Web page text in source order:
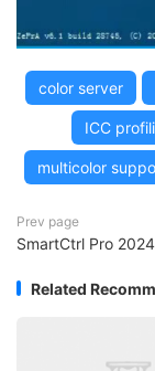
color server
ICC
multicolor
Prev page
SmartCtrl Pro 2024
Related